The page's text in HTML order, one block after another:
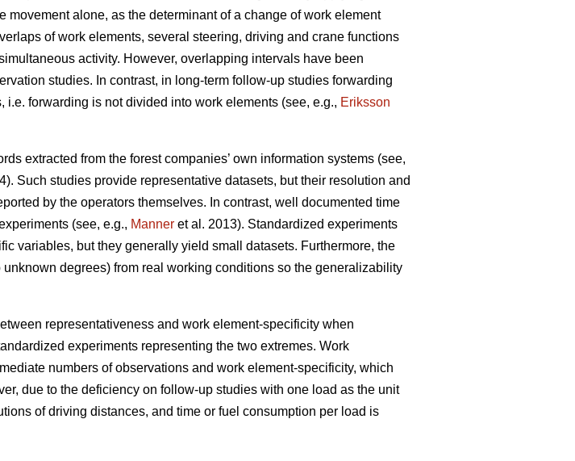
movement alone, as the determinant of a change of work element
of work elements, several steering, driving and crane functions
activity. However, overlapping intervals have been
studies. In contrast, in long-term follow-up studies forwarding
forwarding is not divided into work elements (see, e.g., Eriksson
extracted from the forest companies’ own information systems (see,
Such studies provide representative datasets, but their resolution and
by the operators themselves. In contrast, well documented time
(see, e.g., Manner et al. 2013). Standardized experiments
variables, but they generally yield small datasets. Furthermore, the
degrees) from real working conditions so the generalizability
representativeness and work element-specificity when
experiments representing the two extremes. Work
numbers of observations and work element-specificity, which
due to the deficiency on follow-up studies with one load as the unit
of driving distances, and time or fuel consumption per load is